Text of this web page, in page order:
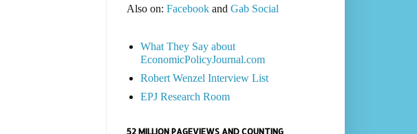
Also on: Facebookand Gab Social
What They Say about
EconomicPolicyJournal.com
Robert Wenzel Interview List
EPJ Research Room
52 MILLION PAGEVIEWS AND COUNTING